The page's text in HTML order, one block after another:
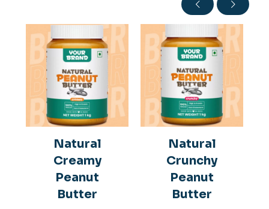
Natural
Creamy
Peanut
Butter
Natural
Crunchy
Peanut
Butter